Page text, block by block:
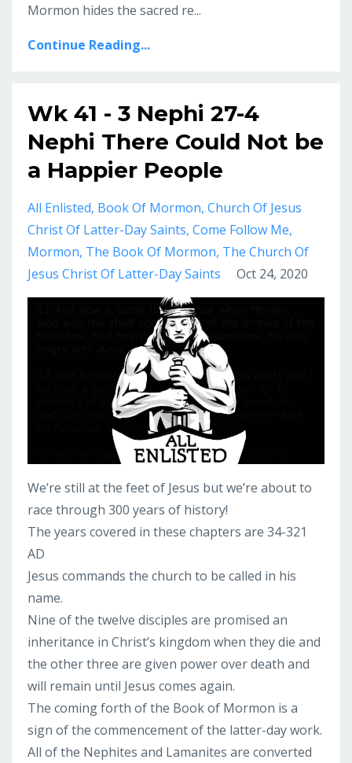
Mormon hides the sacred re...
Continue Reading...
Wk 41 - 3 Nephi 27-4
Nephi There Could Not be
a Happier People
All Enlisted Book Of Mormon Church Of Jesus
Christ Of Latter-Day Saints Come Follow Me
Mormon The Book Of Mormon The Church Of
Jesus Christ Of Latter-Day Saints
Oct 24, 2020
We’re still at the feet of Jesus but we’re about to
race through 300 years of history!
The years covered in these chapters are 34-321
AD
Jesus commands the church to be called in his
name.
Nine of the twelve disciples are promised an
inheritance in Christ’s kingdom when they die and
the other three are given power over death and
will remain until Jesus comes again.
The coming forth of the Book of Mormon is a
sign of the commencement of the latter-day work.
All of the Nephites and Lamanites are converted